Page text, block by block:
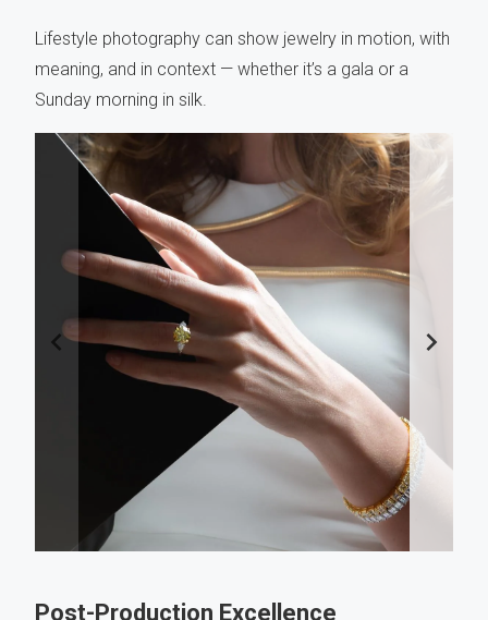
Lifestyle photography can show jewelry in motion, with
meaning, and in context — whether it’s a gala or a
Sunday morning in silk.
Post-Production Excellence